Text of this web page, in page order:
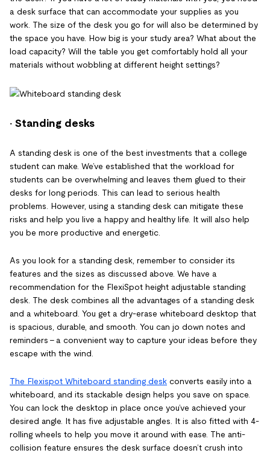
a desk surface that can accommodate your supplies as you
work. The size of the desk you go for will also be determined by
the space you have. How big is your study area? What about the
load capacity? Will the table you get comfortably hold all your
materials without wobbling at different height settings?
· Standing desks
A standing desk is one of the best investments that a college
student can make. We’ve established that the workload for
students can be overwhelming and leaves them glued to their
desks for long periods. This can lead to serious health
problems. However, using a standing desk can mitigate these
risks and help you live a happy and healthy life. It will also help
you be more productive and energetic.
As you look for a standing desk, remember to consider its
features and the sizes as discussed above. We have a
recommendation for the FlexiSpot height adjustable standing
desk. The desk combines all the advantages of a standing desk
and a whiteboard. You get a dry-erase whiteboard desktop that
is spacious, durable, and smooth. You can jo down notes and
reminders – a convenient way to capture your ideas before they
escape with the wind.
The Flexispot Whiteboard standing desk converts easily into a
whiteboard, and its stackable design helps you save on space.
You can lock the desktop in place once you’ve achieved your
desired angle. It has five adjustable angles. It is also fitted with 4-
rolling wheels to help you move it around with ease. The anti-
collision feature ensures the desk surface doesn’t crush into